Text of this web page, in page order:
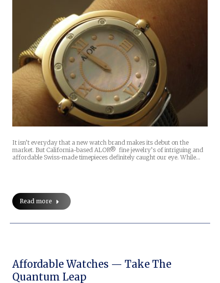
It isn’t everyday that a new watch brand makes its debut on the
market. But California-based ALOR® fine jewelry’s of intriguing and
affordable Swiss-made timepieces definitely caught our eye. While…
Read more
Affordable Watches — Take The
Quantum Leap